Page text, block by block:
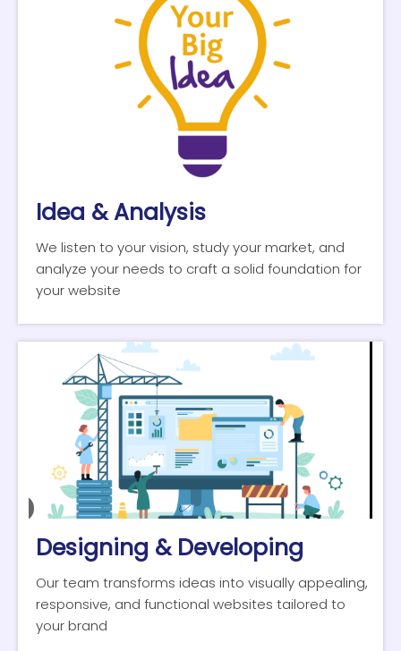
Idea & Analysis
We listen to your vision, study your market, and
analyze your needs to craft a solid foundation for
your website
Designing & Developing
Our team transforms ideas into visually appealing,
responsive, and functional websites tailored to
your brand